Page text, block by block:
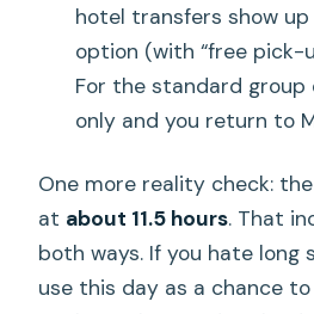
hotel transfers show
option (with “free pick-
For the standard group
only and you return to
One more reality check:
at about 11.5 hours. That
both ways. If you hate
use this day as a chance